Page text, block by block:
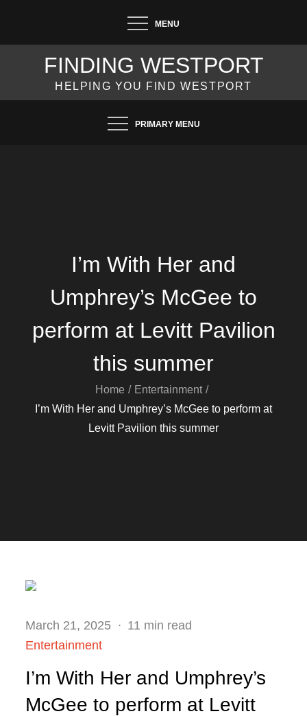
content
MENU
FINDING WESTPORT
HELPING YOU FIND WESTPORT
PRIMARY MENU
I’m With Her and
Umphrey’s McGee to
perform at Levitt Pavilion
this summer
Home
Entertainment
I’m With Her and Umphrey’s McGee to perform at
Levitt Pavilion this summer
Posted
on
March 21, 2025
11 min read
Entertainment
I’m With Her and Umphrey’s
McGee to perform at Levitt